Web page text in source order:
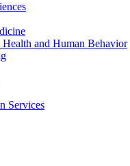
and Human Behavior
Services